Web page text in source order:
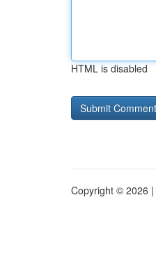
HTML is disabled
Copyright © 2026 |